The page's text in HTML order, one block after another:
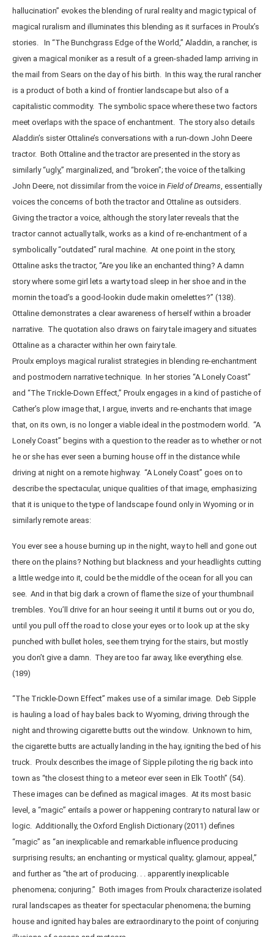
hallucination” evokes the blending of rural reality and magic typical of
magical ruralism and illuminates this blending as it surfaces in Proulx’s
stories. In “The Bunchgrass Edge of the World,” Aladdin, a rancher, is
given a magical moniker as a result of a green-shaded lamp arriving in
the mail from Sears on the day of his birth. In this way, the rural rancher
is a product of both a kind of frontier landscape but also of a
capitalistic commodity. The symbolic space where these two factors
meet overlaps with the space of enchantment. The story also details
Aladdin’s sister Ottaline’s conversations with a run-down John Deere
tractor. Both Ottaline and the tractor are presented in the story as
similarly “ugly,” marginalized, and “broken”; the voice of the talking
John Deere, not dissimilar from the voice in Field of Dreams , essentially
voices the concerns of both the tractor and Ottaline as outsiders.
Giving the tractor a voice, although the story later reveals that the
tractor cannot actually talk, works as a kind of re-enchantment of a
symbolically “outdated” rural machine. At one point in the story,
Ottaline asks the tractor, “Are you like an enchanted thing? A damn
story where some girl lets a warty toad sleep in her shoe and in the
mornin the toad’s a good-lookin dude makin omelettes?” (138).
Ottaline demonstrates a clear awareness of herself within a broader
narrative. The quotation also draws on fairy tale imagery and situates
Ottaline as a character within her own fairy tale.
Proulx employs magical ruralist strategies in blending re-enchantment
and postmodern narrative technique. In her stories “A Lonely Coast”
and “The Trickle-Down Effect,” Proulx engages in a kind of pastiche of
Cather’s plow image that, I argue, inverts and re-enchants that image
that, on its own, is no longer a viable ideal in the postmodern world. “A
Lonely Coast” begins with a question to the reader as to whether or not
he or she has ever seen a burning house off in the distance while
driving at night on a remote highway. “A Lonely Coast” goes on to
describe the spectacular, unique qualities of that image, emphasizing
that it is unique to the type of landscape found only in Wyoming or in
similarly remote areas:
You ever see a house burning up in the night, way to hell and gone out
there on the plains? Nothing but blackness and your headlights cutting
a little wedge into it, could be the middle of the ocean for all you can
see. And in that big dark a crown of flame the size of your thumbnail
trembles. You’ll drive for an hour seeing it until it burns out or you do,
until you pull off the road to close your eyes or to look up at the sky
punched with bullet holes, see them trying for the stairs, but mostly
you don’t give a damn. They are too far away, like everything else.
(189)
“The Trickle-Down Effect” makes use of a similar image. Deb Sipple
is hauling a load of hay bales back to Wyoming, driving through the
night and throwing cigarette butts out the window. Unknown to him,
the cigarette butts are actually landing in the hay, igniting the bed of his
truck. Proulx describes the image of Sipple piloting the rig back into
town as “the closest thing to a meteor ever seen in Elk Tooth” (54).
These images can be defined as magical images. At its most basic
level, a “magic” entails a power or happening contrary to natural law or
logic. Additionally, the Oxford English Dictionary (2011) defines
“magic” as “an inexplicable and remarkable influence producing
surprising results; an enchanting or mystical quality; glamour, appeal,”
and further as “the art of producing. . . apparently inexplicable
phenomena; conjuring.” Both images from Proulx characterize isolated
rural landscapes as theater for spectacular phenomena; the burning
house and ignited hay bales are extraordinary to the point of conjuring